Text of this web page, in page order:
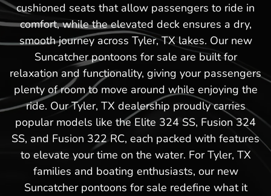
cushioned seats that allow passengers to ride in
comfort, while the elevated deck ensures a dry,
smooth journey across Tyler, TX lakes. Our new
Suncatcher pontoons for sale are built for
relaxation and functionality, giving your passengers
plenty of room to move around while enjoying the
ride. Our Tyler, TX dealership proudly carries
popular models like the Elite 324 SS, Fusion 324
SS, and Fusion 322 RC, each packed with features
to elevate your time on the water. For Tyler, TX
families and boating enthusiasts, our new
Suncatcher pontoons for sale redefine what it